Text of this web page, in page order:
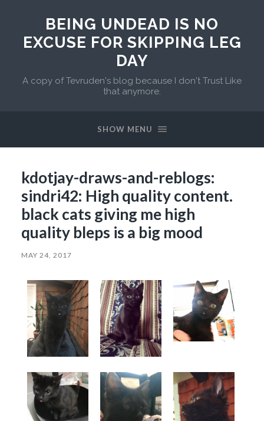
BEING UNDEAD IS NO
EXCUSE FOR SKIPPING LEG
DAY
A copy of Tevruden's blog because I don't Trust Like
that anymore.
SHOW MENU
kdotjay-draws-and-reblogs:
sindri42: High quality content.
black cats giving me high
quality bleps is a big mood
MAY 24, 2017